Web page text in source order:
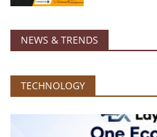
NEWS & TRENDS
TECHNOLOGY